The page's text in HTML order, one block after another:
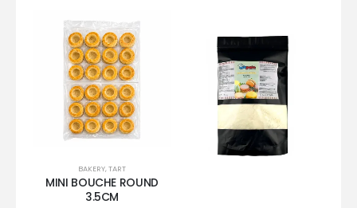
BAKERY,TART
MINI BOUCHE ROUND
3.5CM